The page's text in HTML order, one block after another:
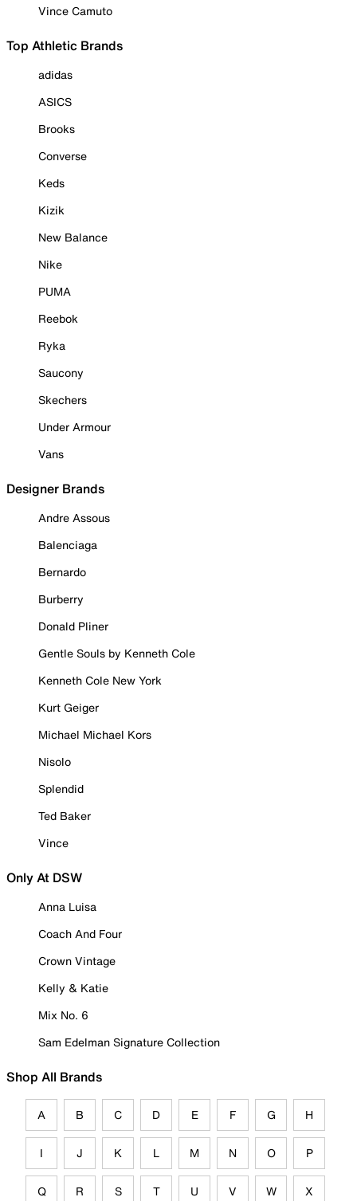
Vince Camuto
Top Athletic Brands
adidas
ASICS
Brooks
Converse
Keds
Kizik
New Balance
Nike
PUMA
Reebok
Ryka
Saucony
Skechers
Under Armour
Vans
Designer Brands
Andre Assous
Balenciaga
Bernardo
Burberry
Donald Pliner
Gentle Souls by Kenneth Cole
Kenneth Cole New York
Kurt Geiger
Michael Michael Kors
Nisolo
Splendid
Ted Baker
Vince
Only At DSW
Anna Luisa
Coach And Four
Crown Vintage
Kelly & Katie
Mix No. 6
Sam Edelman Signature Collection
Shop All Brands
A B C D E F G H
I J K L M N O P
Q R S T U V W X